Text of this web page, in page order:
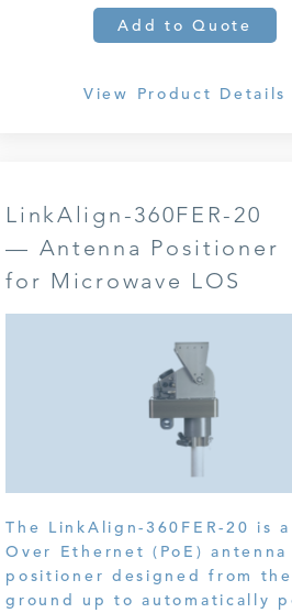
Add to Quote
View Product Details
LinkAlign-360FER-20
— Antenna Positioner
for Microwave LOS
The LinkAlign-360FER-20 is
Over Ethernet (PoE) antenna
positioner designed from the
ground up to automatically